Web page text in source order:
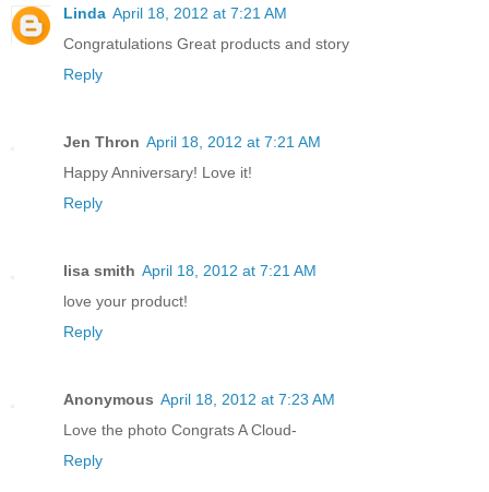
Linda April 18, 2012 at 7:21 AM
Congratulations Great products and story
Reply
Jen Thron April 18, 2012 at 7:21 AM
Happy Anniversary! Love it!
Reply
lisa smith April 18, 2012 at 7:21 AM
love your product!
Reply
Anonymous April 18, 2012 at 7:23 AM
Love the photo Congrats A Cloud-
Reply